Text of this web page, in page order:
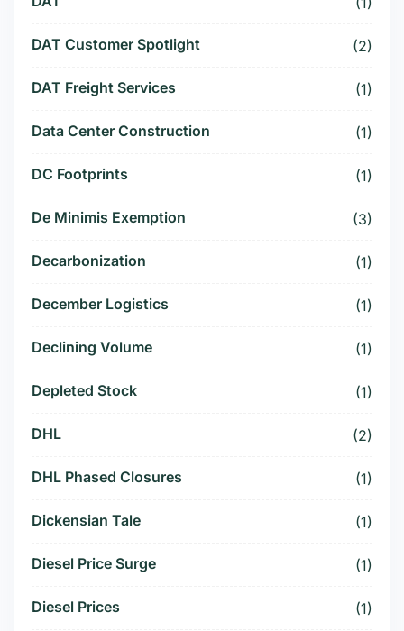
DAT Customer Spotlight (2)
DAT Freight Services (1)
Data Center Construction (1)
DC Footprints (1)
De Minimis Exemption (3)
Decarbonization (1)
December Logistics (1)
Declining Volume (1)
Depleted Stock (1)
DHL (2)
DHL Phased Closures (1)
Dickensian Tale (1)
Diesel Price Surge (1)
Diesel Prices (1)